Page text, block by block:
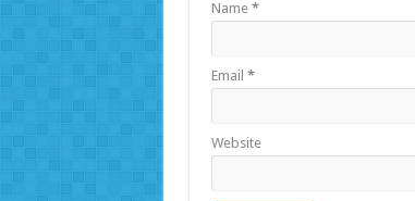
Name *
Email *
Website